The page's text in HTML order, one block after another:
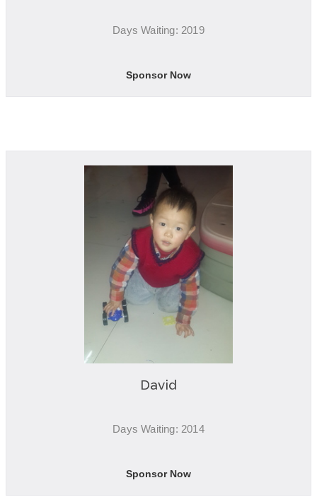
Days Waiting: 2019
Sponsor Now
David
Days Waiting: 2014
Sponsor Now